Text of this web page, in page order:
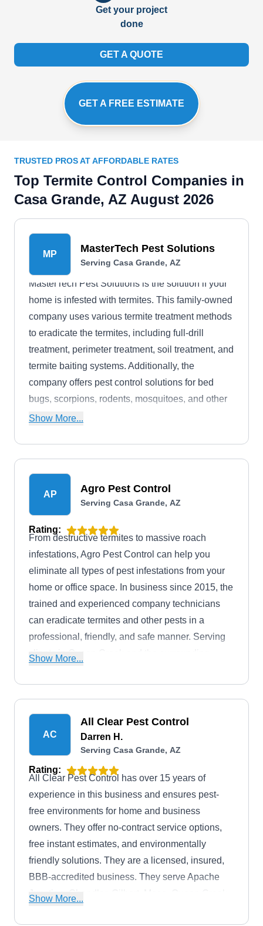
Get your project
done
GET A QUOTE
GET A FREE ESTIMATE
TRUSTED PROS AT AFFORDABLE RATES
Top Termite Control Companies in
Casa Grande, AZ August 2026
MP MasterTech Pest Solutions
Serving Casa Grande, AZ
MasterTech Pest Solutions is the solution if your
home is infested with termites. This family-owned
company uses various termite treatment methods
to eradicate the termites, including full-drill
treatment, perimeter treatment, soil treatment, and
termite baiting systems. Additionally, the
company offers pest control solutions for bed
bugs, scorpions, rodents, mosquitoes, and other
common household pests. MasterTech Pest
Show More...
AP Agro Pest Control
Serving Casa Grande, AZ
Rating:
From destructive termites to massive roach
infestations, Agro Pest Control can help you
eliminate all types of pest infestations from your
home or office space. In business since 2015, the
trained and experienced company technicians
can eradicate termites and other pests in a
professional, friendly, and safe manner. Serving
clients in Queen Creek and the surrounding
access to the safest and most effective products
and methods on the market.
Show More...
AC
All Clear Pest Control
Darren H.
Serving Casa Grande, AZ
Rating:
All Clear Pest Control has over 15 years of
experience in this business and ensures pest-
free environments for home and business
owners. They offer no-contract service options,
free instant estimates, and environmentally
friendly solutions. They are a licensed, insured,
BBB-accredited business. They serve Apache
Junction, Chandler, Gilbert, Mesa, Queen Creek,
Show More...